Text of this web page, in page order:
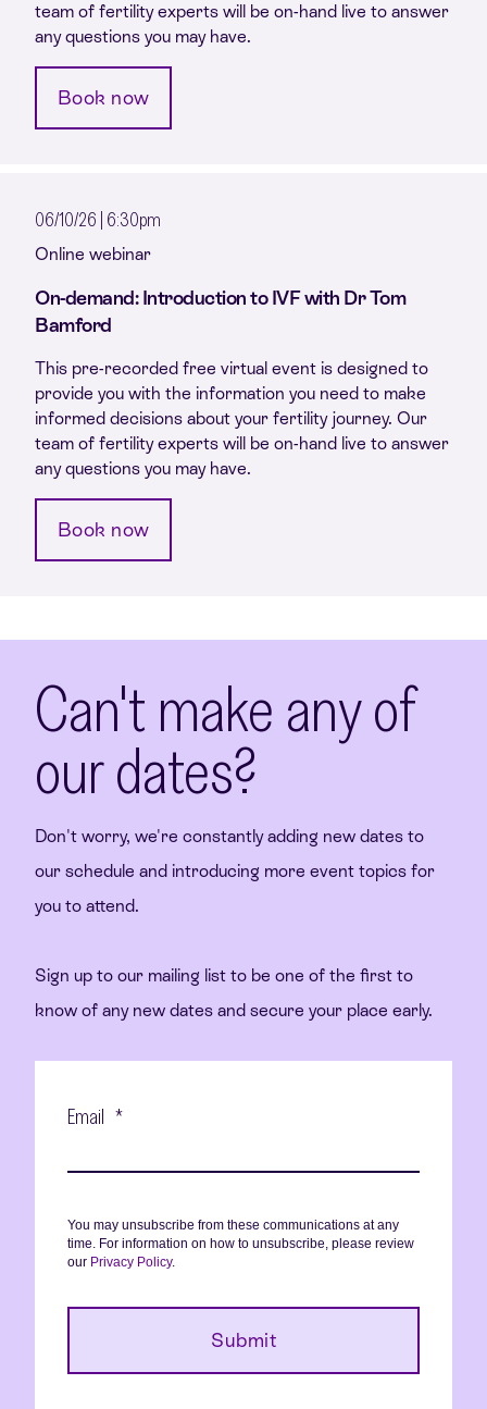
team of fertility experts will be on-hand live to answer
any questions you may have.
Book now
06/10/26 | 6:30pm
Online webinar
On-demand: Introduction to IVF with Dr Tom
Bamford
This pre-recorded free virtual event is designed to
provide you with the information you need to make
informed decisions about your fertility journey. Our
team of fertility experts will be on-hand live to answer
any questions you may have.
Book now
Can't make any of
our dates?
Don't worry, we're constantly adding new dates to
our schedule and introducing more event topics for
you to attend.
Sign up to our mailing list to be one of the first to
know of any new dates and secure your place early.
Email *
You may unsubscribe from these communications at any
time. For information on how to unsubscribe, please review
our Privacy Policy.